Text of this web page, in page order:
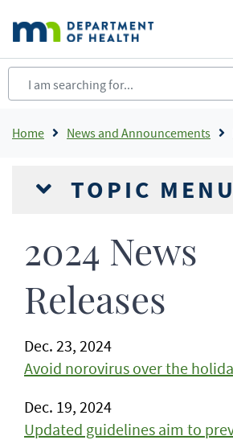
main
content
Breadcrumb
Home News and Announcements
TOPIC MENU
2024 News
Releases
Dec. 23, 2024
Avoid norovirus over the
Dec. 19, 2024
Updated guidelines aim to